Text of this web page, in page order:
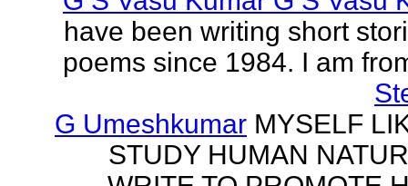
have been writing short
poems since 1984. I am
G Umeshkumar MYSELF
STUDY HUMAN